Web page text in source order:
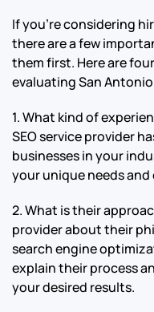
If you’re considering
there are a few
them first. Here are
evaluating San
1. What kind of
SEO service provider
businesses in your
your unique needs and
2. What is their
provider about their
search engine
explain their process
your desired results.